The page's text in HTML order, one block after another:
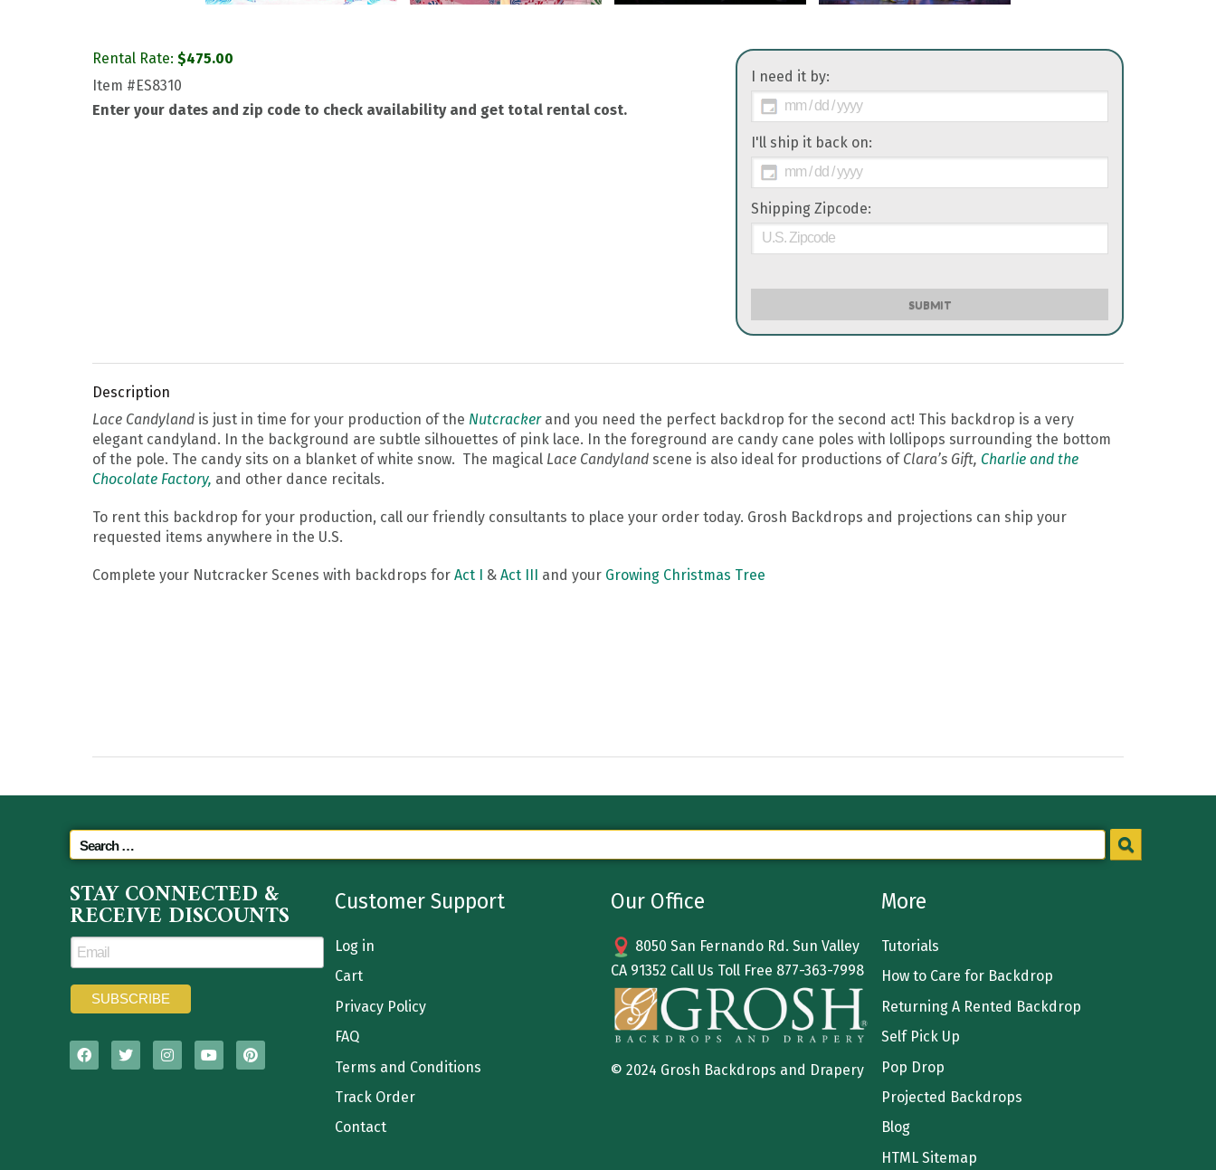
Rental Rate: $475.00
Item #ES8310
Enter your dates and zip code to check availability and get total rental cost.
I need it by:
I'll ship it back on:
Shipping Zipcode:
SUBMIT
Description
Lace Candyland is just in time for your production of the Nutcrackerand you need the perfect backdrop for the second act! This backdrop is a very
elegant candyland. In the background are subtle silhouettes of pink lace. In the foreground are candy cane poles with lollipops surrounding the bottom
of the pole. The candy sits on a blanket of white snow. The magical Lace Candyland scene is also ideal for productions of Clara’s Gift, Charlie and the
Chocolate Factory, and other dance recitals.
To rent this backdrop for your production, call our friendly consultants to place your order today. Grosh Backdrops and projections can ship your
requested items anywhere in the U.S.
Complete your Nutcracker Scenes with backdrops for Act I & Act III and your Growing Christmas Tree
STAY CONNECTED &
RECEIVE DISCOUNTS Customer Support
Log in
Cart
Privacy Policy
FAQ
Terms and Conditions
Track Order
Contact
Our Office
8050 San Fernando Rd. Sun Valley
CA 91352 Call Us Toll Free 877-363-7998
© 2024 Grosh Backdrops and Drapery
More
Tutorials
How to Care for Backdrop
Returning A Rented Backdrop
Self Pick Up
Pop Drop
Projected Backdrops
Blog
HTML Sitemap